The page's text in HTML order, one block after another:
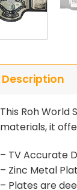
Description
This Roh
materials, it
– TV Accurate
– Zinc Metal
– Plates are